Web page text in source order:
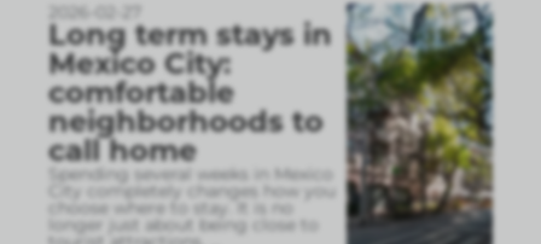
2026-02-27
Long term stays in
Mexico City:
comfortable
neighborhoods to
call home
Spending several weeks in Mexico
City completely changes how you
choose where to stay. It is no
longer just about being close to